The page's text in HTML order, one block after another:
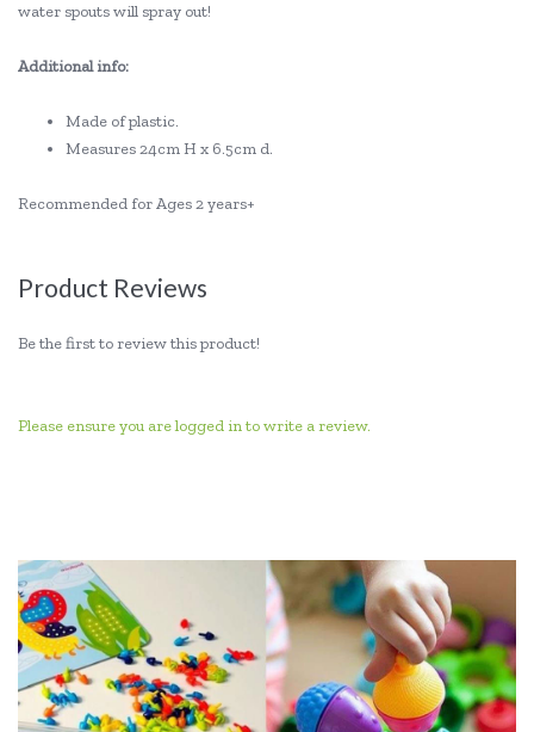
water spouts will spray out!
Additional info:
Made of plastic.
Measures 24cm H x 6.5cm d.
Recommended for Ages 2 years+
Product Reviews
Be the first to review this product!
Please ensure you are logged in to write a review.